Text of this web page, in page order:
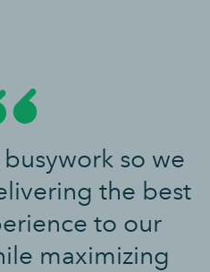
so we
the best
to our
maximizing